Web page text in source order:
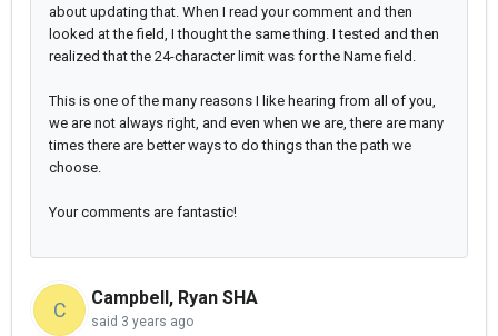
about updating that. When I read your comment and then
looked at the field, I thought the same thing. I tested and then
realized that the 24-character limit was for the Name field.
This is one of the many reasons I like hearing from all of you,
we are not always right, and even when we are, there are many
times there are better ways to do things than the path we
choose.
Your comments are fantastic!
C
Campbell, Ryan SHA
said 3 years ago